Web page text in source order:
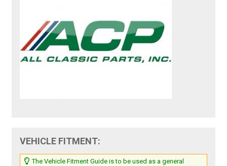
VEHICLE FITMENT:
The Vehicle Fitment Guide is to be used as a general